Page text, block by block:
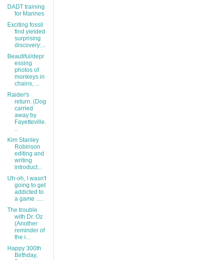
DADT training
for Marines
Exciting fossil
find yielded
surprising
discovery:...
Beautiful/depr
essing
photos of
monkeys in
chains, ...
Raider's
return. (Dog
carried
away by
Fayetteville.
..
Kim Stanley
Robinson
editing and
writing
introduct...
Uh-oh, I wasn't
going to get
addicted to
a game .....
The trouble
with Dr. Oz
(Another
reminder of
the i...
Happy 300th
Birthday,